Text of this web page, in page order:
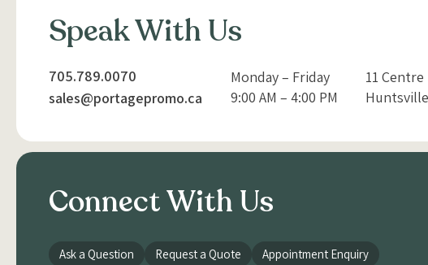
Speak With Us
705.789.0070
sales@portagepromo.ca
Monday – Friday
9:00 AM – 4:00 PM
11
Connect With Us
Ask a Question Request a Quote Appointment Enquiry